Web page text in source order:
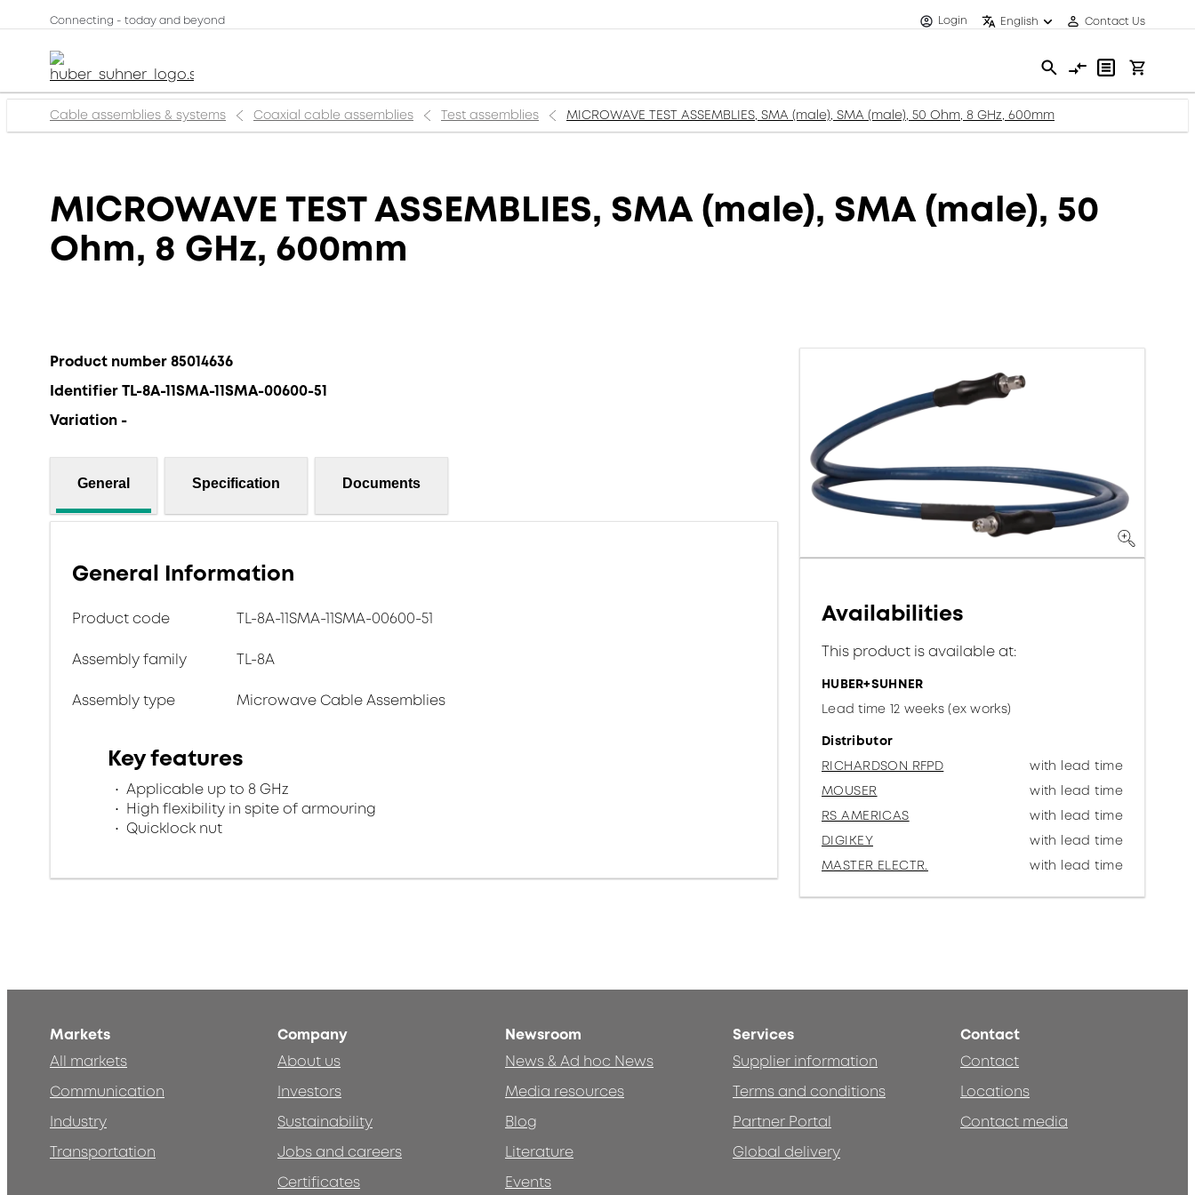
Connecting - today and beyond Login English Contact Us
Cable assemblies & systems Coaxial cable assemblies Test assemblies MICROWAVE TEST ASSEMBLIES, SMA (male), SMA (male), 50 Ohm, 8 GHz, 600mm
MICROWAVE TEST ASSEMBLIES, SMA (male), SMA (male), 50
Ohm, 8 GHz, 600mm
Product number 85014636
Identifier TL-8A-11SMA-11SMA-00600-51
Variation -
General Specification Documents
General Information
Product code TL-8A-11SMA-11SMA-00600-51
Assembly family TL-8A
Assembly type Microwave Cable Assemblies
Key features
Applicable up to 8 GHz
High flexibility in spite of armouring
Quicklock nut
Availabilities
This product is available at:
HUBER+SUHNER
Lead time 12 weeks (ex works)
Distributor
RICHARDSON RFPD
with lead time
MOUSER
with lead time
RS AMERICAS
with lead time
DIGIKEY
with lead time
MASTER ELECTR.
with lead time
Markets
All markets
Communication
Industry
Transportation
Company
About us
Investors
Sustainability
Jobs and careers
Certificates
Newsroom
News & Ad hoc News
Media resources
Blog
Literature
Events
Services
Supplier information
Terms and conditions
Partner Portal
Global delivery
Contact
Contact
Locations
Contact media